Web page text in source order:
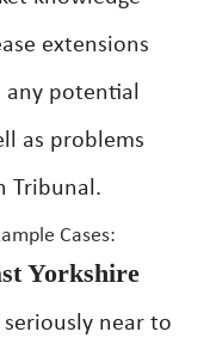
extensions
any potential
as problems
Tribunal.
Cases:
Yorkshire
seriously near to